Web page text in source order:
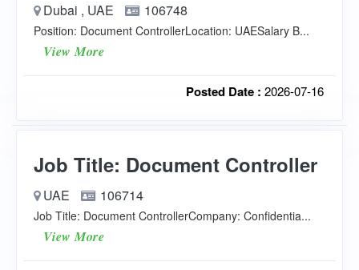
Dubai , UAE 106748
Position: Document ControllerLocation: UAESalary B...
View More
Posted Date : 2026-07-16
Job Title: Document Controller
UAE 106714
Job Title: Document ControllerCompany: Confidentia...
View More